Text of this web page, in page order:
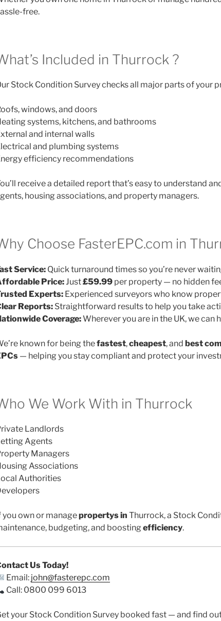
free.
Included in Thurrock ?
Stock Condition Survey checks all major parts of your
windows, and doors
systems, kitchens, and bathrooms
and internal walls
and plumbing systems
efficiency recommendations
receive a detailed report that’s easy to understand
housing associations, and property managers.
Choose FasterEPC.com in
Service: Quick turnaround times so you’re never
Price: Just£59.99 per property — no hidden
Experts: Experienced surveyors who know
Reports: Straightforward results to help you take
Coverage:Wherever you are in the UK, we can
known for being thefastest,cheapest, and best
— helping you stay compliant and protect your
We Work With in Thurrock
Landlords
Agents
Managers
Associations
Authorities
you own or managepropertys in Thurrock, a Stock
budgeting, and boosting efficiency.
Us Today!
Email: john@fasterepc.com
Call: 0800 099 6013
your Stock Condition Survey booked fast — and find